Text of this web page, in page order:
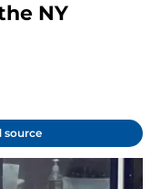
NY
source